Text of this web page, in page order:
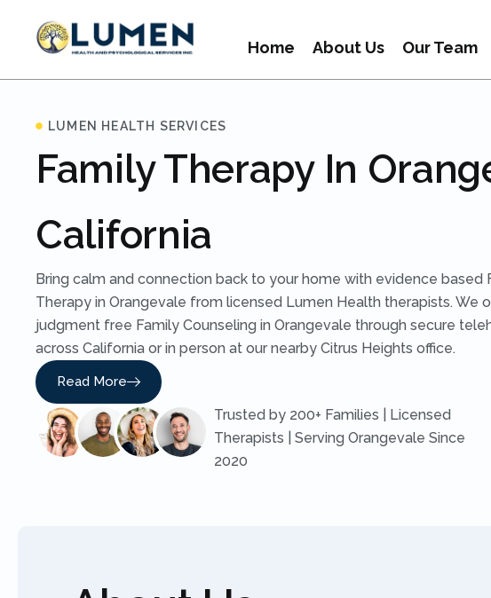
Home About Us Our Team
LUMEN HEALTH SERVICES
Family Therapy In
California
Bring calm and connection back to your home with evidence based
Therapy in Orangevale from licensed Lumen Health therapists. We
judgment free Family Counseling in Orangevale through secure
across California or in person at our nearby Citrus Heights office.
Read More
Trusted by 200+ Families | Licensed
Therapists | Serving Orangevale Since
2020